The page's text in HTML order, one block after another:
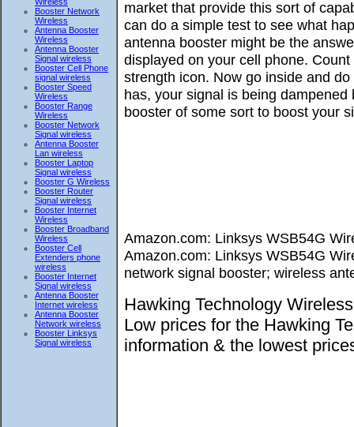
Booster Network
Wireless
Antenna Booster
Wireless
Antenna Booster
Signal wireless
Booster Cell Phone
signal wireless
Booster Speed
Wireless
Booster Range
Wireless
Booster Network
Signal wireless
Antenna Booster
Lan wireless
Booster Laptop
Signal wireless
Booster G Wireless
Booster Router
Signal wireless
Booster Internet
Wireless
Booster Broadband
Wireless
Booster Cell
Extenders phone
wireless
Booster Internet
Signal wireless
Antenna Booster
Internet wireless
Antenna Booster
Network wireless
Booster Linksys
Signal wireless
market that provide this sort of
can do a simple test to see what
antenna booster might be the
displayed on your cell phone.
strength icon. Now go inside and
has, your signal is being
booster of some sort to boost your
Amazon.com: Linksys WSB54G
Amazon.com: Linksys WSB54G
network signal booster; wireless
Hawking Technology
Low prices for the Hawking
information & the lowest